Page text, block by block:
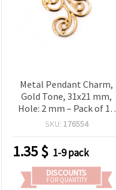
Metal Pendant Charm,
Gold Tone, 31x21 mm,
Hole: 2 mm – Pack of 10
pcs
SKU: 176554
1.35$ 1-9 pack
DISCOUNTS
FOR QUANTITY